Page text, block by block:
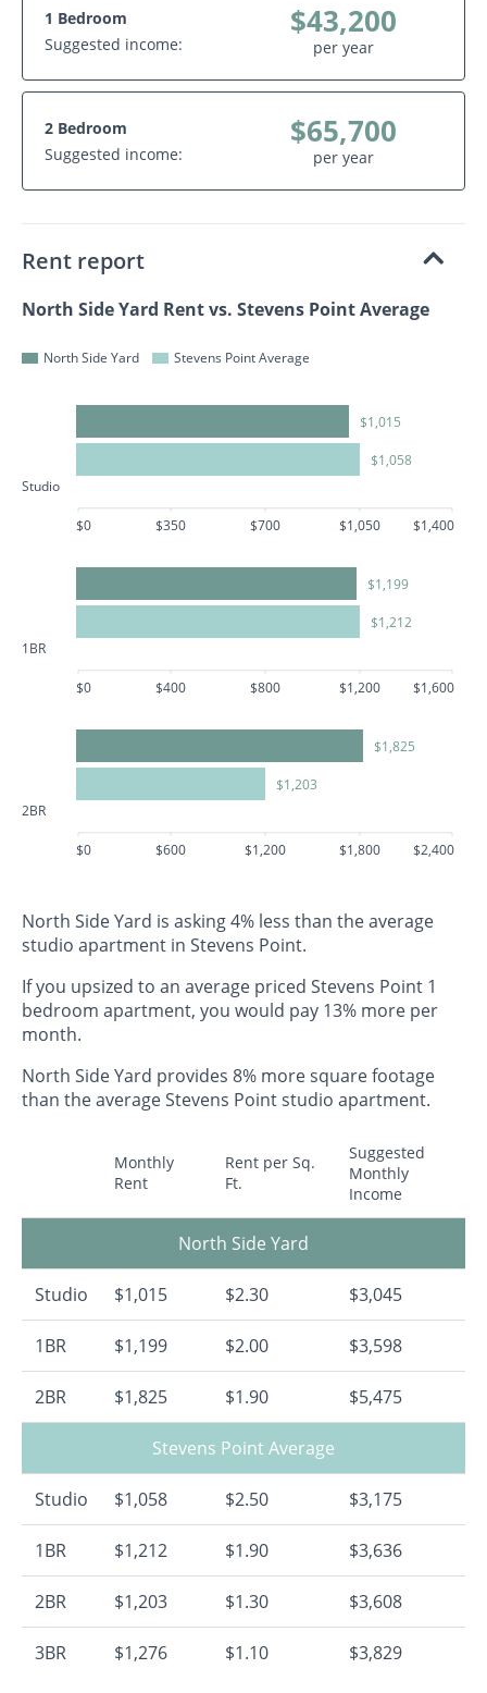
1 Bedroom
Suggested income:
$43,200
per year
2 Bedroom
Suggested income:
$65,700
per year
Rent report
North Side Yard Rent vs. Stevens Point Average
North Side Yard Stevens Point Average
Studio
$1,015
$1,058
$0 $350 $700 $1,050 $1,400
1BR
$1,199
$1,212
$0 $400 $800 $1,200 $1,600
2BR
$1,825
$1,203
$0 $600 $1,200 $1,800 $2,400
North Side Yard is asking 4% less than the average
studio apartment in Stevens Point.
If you upsized to an average priced Stevens Point 1
bedroom apartment, you would pay 13% more per
month.
North Side Yard provides 8% more square footage
than the average Stevens Point studio apartment.
Monthly
Rent
Rent per Sq.
Ft.
Suggested
Monthly
Income
North Side Yard
Studio $1,015 $2.30 $3,045
1BR $1,199 $2.00 $3,598
2BR $1,825 $1.90 $5,475
Stevens Point Average
Studio $1,058 $2.50 $3,175
1BR $1,212 $1.90 $3,636
2BR $1,203 $1.30 $3,608
3BR $1,276 $1.10 $3,829